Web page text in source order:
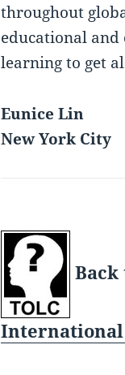
throughout
educational
learning to get
Eunice Lin
New York City
Back
International